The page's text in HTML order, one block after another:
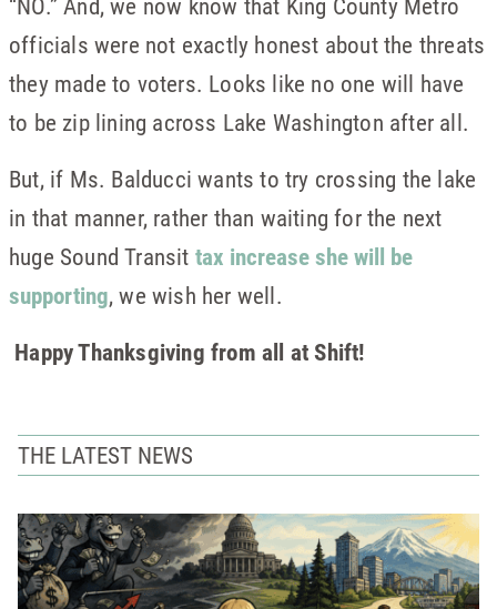
officials were not exactly honest about the threats
they made to voters. Looks like no one will have
to be zip lining across Lake Washington after all.
But, if Ms. Balducci wants to try crossing the lake
in that manner, rather than waiting for the next
huge Sound Transit tax increase she will be
supporting, we wish her well.
Happy Thanksgiving from all at Shift!
THE LATEST NEWS